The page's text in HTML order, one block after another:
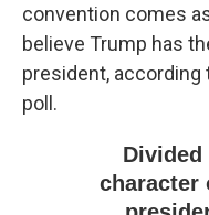
convention comes
believe Trump has
president, according
poll.